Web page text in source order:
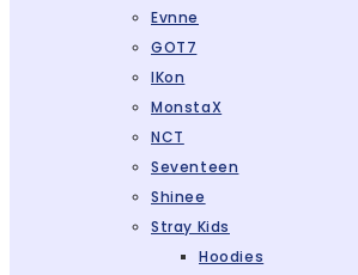
Evnne
GOT7
IKon
MonstaX
NCT
Seventeen
Shinee
Stray Kids
Hoodies